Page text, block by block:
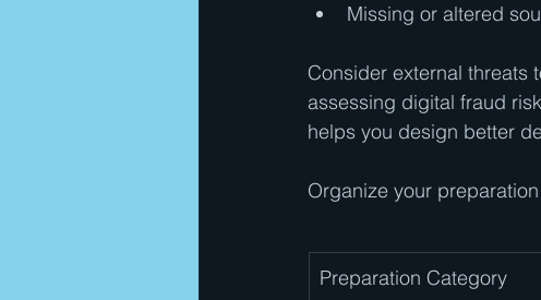
Missing or altered
Consider external threats
assessing digital fraud
helps you design better
Organize your
Preparation Category